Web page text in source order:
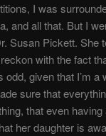
I was
and all that. But I
Susan Pickett. She
with the fact
odd, given that I’m a
sure that
that even having
her daughter is